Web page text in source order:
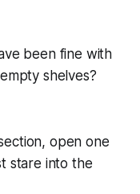
been fine with
shelves?
open one
stare into the